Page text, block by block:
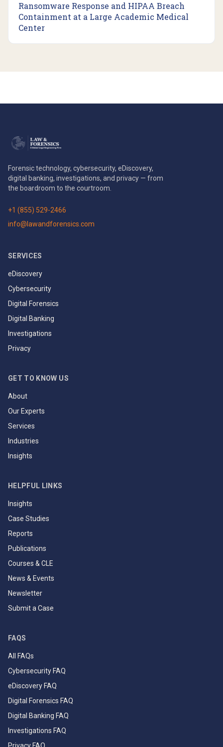
Ransomware Response and HIPAA Breach
Containment at a Large Academic Medical
Center
Forensic technology, cybersecurity, eDiscovery,
digital banking, investigations, and privacy — from
the boardroom to the courtroom.
+1 (855) 529-2466
info@lawandforensics.com
SERVICES
eDiscovery
Cybersecurity
Digital Forensics
Digital Banking
Investigations
Privacy
GET TO KNOW US
About
Our Experts
Services
Industries
Insights
HELPFUL LINKS
Insights
Case Studies
Reports
Publications
Courses & CLE
News & Events
Newsletter
Submit a Case
FAQS
All FAQs
Cybersecurity FAQ
eDiscovery FAQ
Digital Forensics FAQ
Digital Banking FAQ
Investigations FAQ